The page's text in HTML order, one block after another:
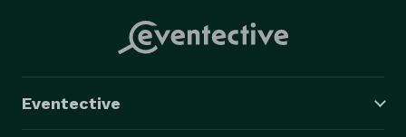
next day! She helped make our event a memorable
and unique one, and we will definitely be reaching out
to hire her again." --S.J. (In-Person)
Eventective